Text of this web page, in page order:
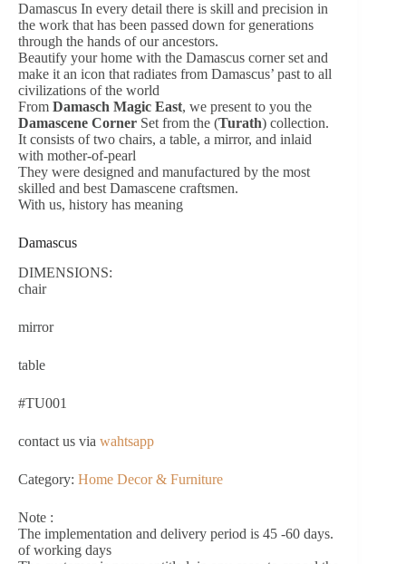
Damascus In every detail there is skill and precision in
the work that has been passed down for generations
through the hands of our ancestors.
Beautify your home with the Damascus corner set and
make it an icon that radiates from Damascus’ past to all
civilizations of the world
From Damasch Magic East, we present to you the
Damascene Corner Set from the (Turath) collection.
It consists of two chairs, a table, a mirror, and inlaid
with mother-of-pearl
They were designed and manufactured by the most
skilled and best Damascene craftsmen.
With us, history has meaning
Damascus
DIMENSIONS:
chair
mirror
table
#TU001
contact us via wahtsapp
Category: Home Decor & Furniture
Note :
The implementation and delivery period is 45 -60 days.
of working days